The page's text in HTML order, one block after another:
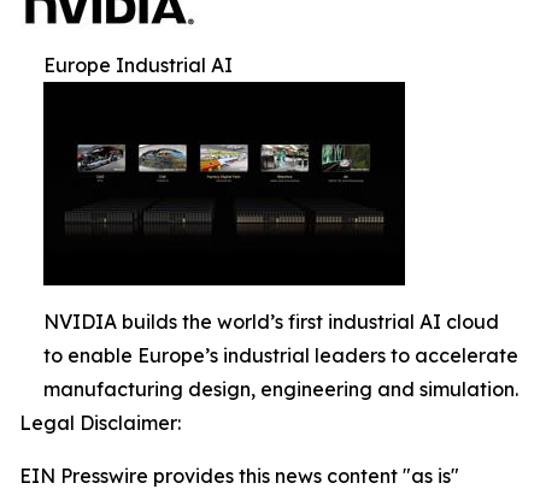
Europe Industrial AI
NVIDIA builds the world’s first industrial AI cloud
to enable Europe’s industrial leaders to accelerate
manufacturing design, engineering and simulation.
Legal Disclaimer:
EIN Presswire provides this news content "as is"